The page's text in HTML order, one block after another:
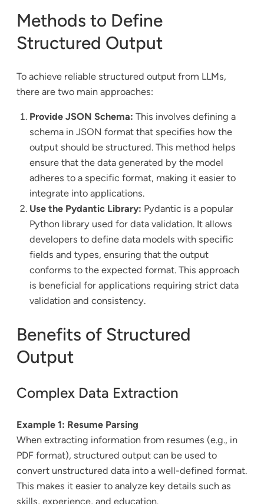
Methods to Define
Structured Output
To achieve reliable structured output from LLMs,
there are two main approaches:
Provide JSON Schema: This involves defining a
schema in JSON format that specifies how the
output should be structured. This method helps
ensure that the data generated by the model
adheres to a specific format, making it easier to
integrate into applications.
Use the Pydantic Library: Pydantic is a popular
Python library used for data validation. It allows
developers to define data models with specific
fields and types, ensuring that the output
conforms to the expected format. This approach
is beneficial for applications requiring strict data
validation and consistency.
Benefits of Structured
Output
Complex Data Extraction
Example 1: Resume Parsing
When extracting information from resumes (e.g., in
PDF format), structured output can be used to
convert unstructured data into a well-defined format.
This makes it easier to analyze key details such as
skills, experience, and education.